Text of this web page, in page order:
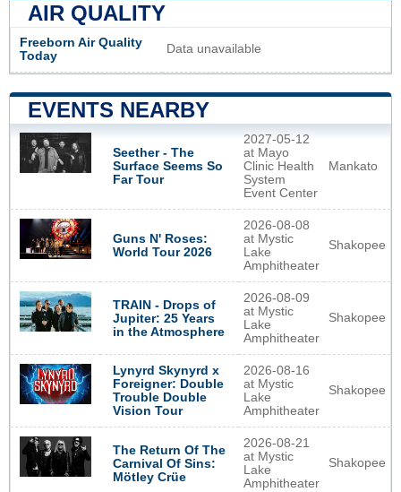
AIR QUALITY
Freeborn Air Quality
Today
Data unavailable
EVENTS NEARBY
Seether - The
Surface Seems So
Far Tour
2027-05-12
at Mayo
Clinic Health
System
Event Center
Mankato
Guns N' Roses:
World Tour 2026
2026-08-08
at Mystic
Lake
Amphitheater
Shakopee
TRAIN - Drops of
Jupiter: 25 Years
in the Atmosphere
2026-08-09
at Mystic
Lake
Amphitheater
Shakopee
Lynyrd Skynyrd x
Foreigner: Double
Trouble Double
Vision Tour
2026-08-16
at Mystic
Lake
Amphitheater
Shakopee
The Return Of The
Carnival Of Sins:
Mötley Crüe
2026-08-21
at Mystic
Lake
Amphitheater
Shakopee